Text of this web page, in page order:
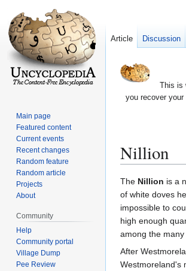
This is
you recover
Nillion
Jump
to
navigation
Jump
to
search
The Nillion is a
of white doves
impossible to
high enough
among the
After
Westmoreland's
Article Discussion
Main page
Featured content
Current events
Recent changes
Random feature
Random article
Projects
About
Community
Help
Community portal
Village Dump
Pee Review